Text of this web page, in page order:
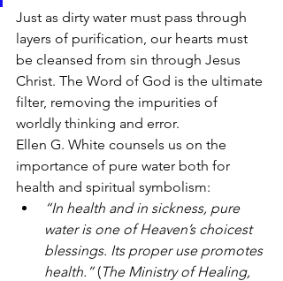
Just as dirty water must pass through
layers of purification, our hearts must
be cleansed from sin through Jesus
Christ. The Word of God is the ultimate
filter, removing the impurities of
worldly thinking and error.
Ellen G. White counsels us on the
importance of pure water both for
health and spiritual symbolism:
“In health and in sickness, pure
water is one of Heaven’s choicest
blessings. Its proper use promotes
health.” (The Ministry of Healing,